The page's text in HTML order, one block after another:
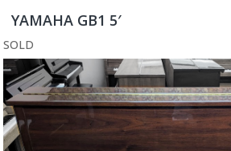
YAMAHA GB1 5′
SOLD